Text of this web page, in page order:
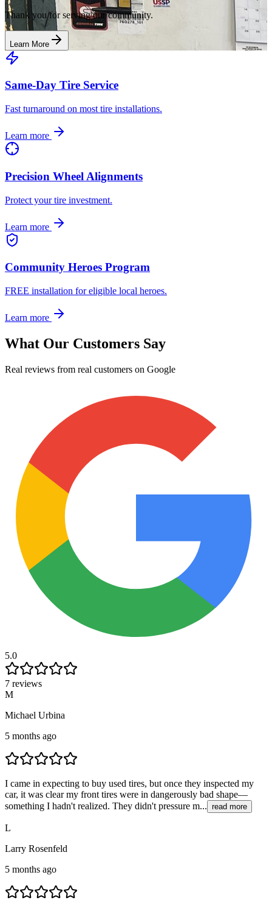
Thank you for serving our community.
Learn More
Same-Day Tire Service
Fast turnaround on most tire installations.
Learn more
Precision Wheel Alignments
Protect your tire investment.
Learn more
Community Heroes Program
FREE installation for eligible local heroes.
Learn more
What Our Customers Say
Real reviews from real customers on Google
5.0
7 reviews
M
Michael Urbina
5 months ago
I came in expecting to buy used tires, but once they inspected my
car, it was clear my front tires were in dangerously bad shape—
something I hadn't realized. They didn't pressure m... read more
L
Larry Rosenfeld
5 months ago